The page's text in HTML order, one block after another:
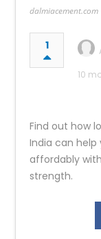
dalmiacement.com
1
10
Find out how
India can
affordably
strength.